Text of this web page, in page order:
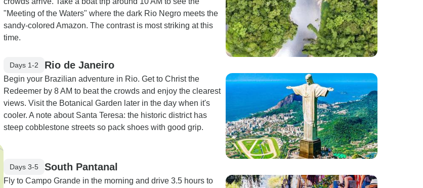
"Meeting of the Waters" where the dark Rio Negro meets the
sandy-colored Amazon. The contrast is most striking at this
time.
Days 1-2 Rio de Janeiro
Begin your Brazilian adventure in Rio. Get to Christ the
Redeemer by 8 AM to beat the crowds and enjoy the clearest
views. Visit the Botanical Garden later in the day when it's
cooler. A note about Santa Teresa: the historic district has
steep cobblestone streets so pack shoes with good grip.
Days 3-5 South Pantanal
Fly to Campo Grande in the morning and drive 3.5 hours to